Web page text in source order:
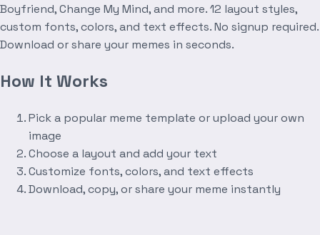
Boyfriend, Change My Mind, and more. 12 layout styles,
custom fonts, colors, and text effects. No signup required.
Download or share your memes in seconds.
How It Works
Pick a popular meme template or upload your own
image
Choose a layout and add your text
Customize fonts, colors, and text effects
Download, copy, or share your meme instantly